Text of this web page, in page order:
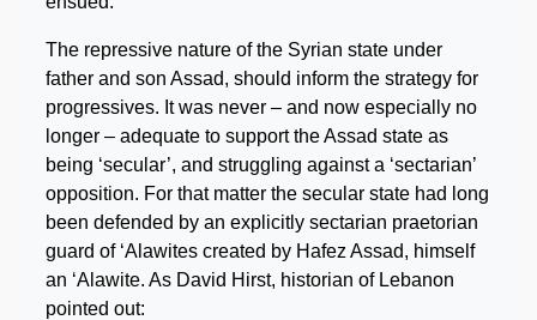
The repressive nature of the Syrian state under
father and son Assad, should inform the strategy for
progressives. It was never – and now especially no
longer – adequate to support the Assad state as
being ‘secular’, and struggling against a ‘sectarian’
opposition. For that matter the secular state had long
been defended by an explicitly sectarian praetorian
guard of ‘Alawites created by Hafez Assad, himself
an ‘Alawite. As David Hirst, historian of Lebanon
pointed out: